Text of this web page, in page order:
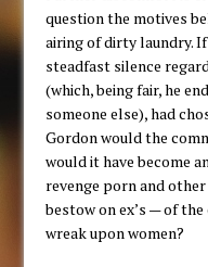
question the motives
airing of dirty laundry.
steadfast silence
(which, being fair, he
someone else), had
Gordon would the
would it have become
revenge porn and
bestow on ex’s — of
wreak upon women?